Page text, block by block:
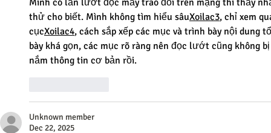
Mình có lần lướt đọc mấy trao đổi trên mạng thì thấy
thử cho biết. Mình không tìm hiểu sâuXoilac3, chỉ xem
cụcXoilac4, cách sắp xếp các mục và trình bày nội
bày khá gọn, các mục rõ ràng nên đọc lướt cũng không
nắm thông tin cơ bản rồi.
Unknown member
Dec 22, 2025